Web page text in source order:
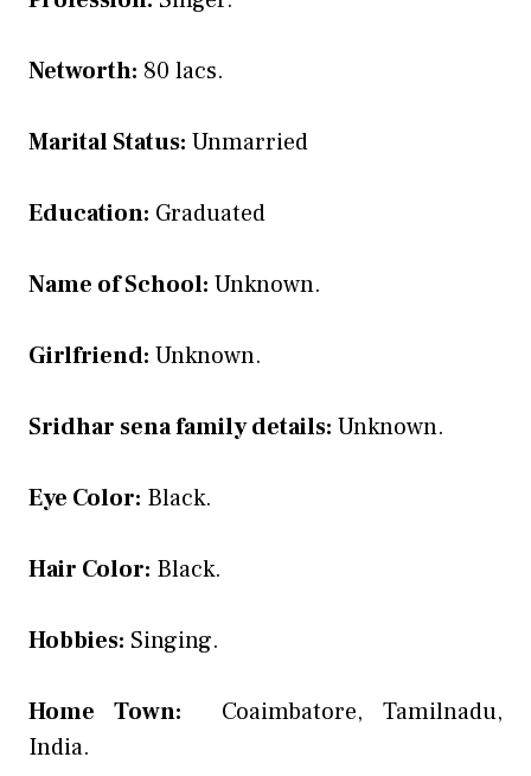
Networth: 80 lacs.
Marital Status: Unmarried
Education: Graduated
Name of School: Unknown.
Girlfriend: Unknown.
Sridhar sena family details: Unknown.
Eye Color: Black.
Hair Color: Black.
Hobbies: Singing.
Home Town: Coaimbatore, Tamilnadu,
India.